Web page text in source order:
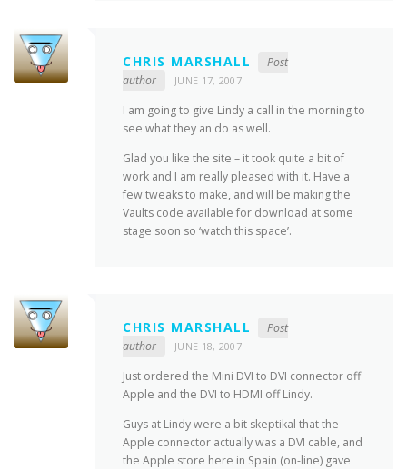
CHRIS MARSHALL
Post
author
JUNE 17, 2007
I am going to give Lindy a call in the morning to
see what they an do as well.
Glad you like the site – it took quite a bit of
work and I am really pleased with it. Have a
few tweaks to make, and will be making the
Vaults code available for download at some
stage soon so ‘watch this space’.
CHRIS MARSHALL
Post
author
JUNE 18, 2007
Just ordered the Mini DVI to DVI connector off
Apple and the DVI to HDMI off Lindy.
Guys at Lindy were a bit skeptikal that the
Apple connector actually was a DVI cable, and
the Apple store here in Spain (on-line) gave